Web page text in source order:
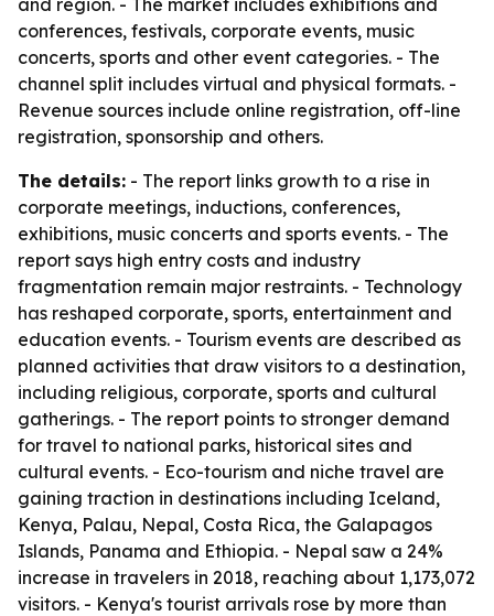
and region. - The market includes exhibitions and
conferences, festivals, corporate events, music
concerts, sports and other event categories. - The
channel split includes virtual and physical formats. -
Revenue sources include online registration, off-line
registration, sponsorship and others.
The details: - The report links growth to a rise in
corporate meetings, inductions, conferences,
exhibitions, music concerts and sports events. - The
report says high entry costs and industry
fragmentation remain major restraints. - Technology
has reshaped corporate, sports, entertainment and
education events. - Tourism events are described as
planned activities that draw visitors to a destination,
including religious, corporate, sports and cultural
gatherings. - The report points to stronger demand
for travel to national parks, historical sites and
cultural events. - Eco-tourism and niche travel are
gaining traction in destinations including Iceland,
Kenya, Palau, Nepal, Costa Rica, the Galapagos
Islands, Panama and Ethiopia. - Nepal saw a 24%
increase in travelers in 2018, reaching about 1,173,072
visitors. - Kenya's tourist arrivals rose by more than